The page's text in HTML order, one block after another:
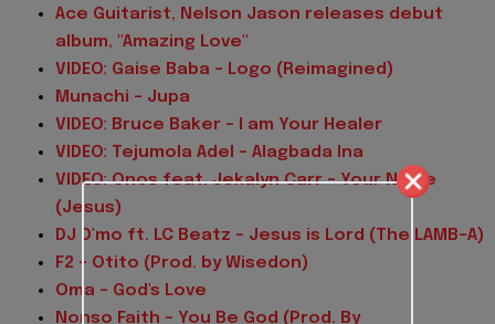
Ace Guitarist, Nelson Jason releases debut
album, "Amazing Love"
VIDEO: Gaise Baba - Logo (Reimagined)
Munachi - Jupa
VIDEO: Bruce Baker – I am Your Healer
VIDEO: Tejumola Adel - Alagbada Ina
VIDEO: Onos feat. Jekalyn Carr - Your Name
(Jesus)
DJ D'mo ft. LC Beatz - Jesus is Lord (The LAMB-A)
F2 - Otito (Prod. by Wisedon)
Oma - God's Love
Nonso Faith - You Be God (Prod. By